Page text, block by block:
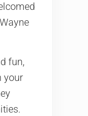
fun,
your